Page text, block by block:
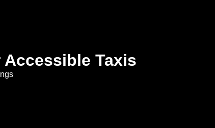
Taxis